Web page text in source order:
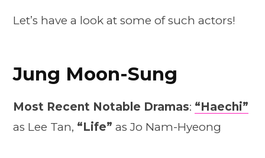
Let’s have a look at some of such actors!
Jung Moon-Sung
Most Recent Notable Dramas: “Haechi”
as Lee Tan, “Life” as Jo Nam-Hyeong